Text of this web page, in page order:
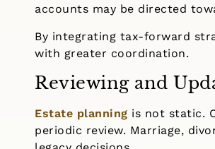
accounts may be directed
By integrating tax-forward
with greater coordination.
Reviewing and
Estate planning is not static.
periodic review. Marriage,